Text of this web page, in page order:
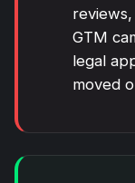
GTM
legal
moved